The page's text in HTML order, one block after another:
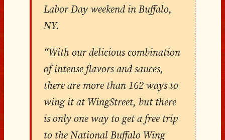
Labor Day weekend in Buffalo,
NY.
“With our delicious combination
of intense flavors and sauces,
there are more than 162 ways to
wing it at WingStreet, but there
is only one way to get a free trip
to the National Buffalo Wing